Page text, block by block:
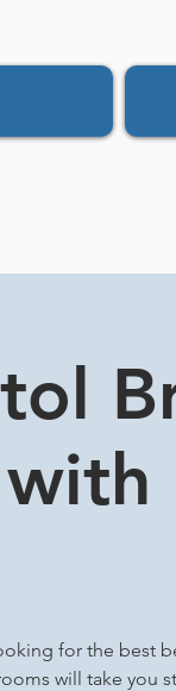
for the best
will take you